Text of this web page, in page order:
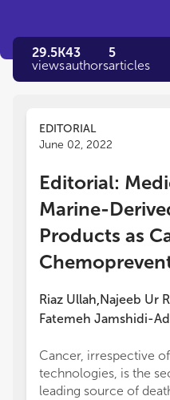
29.5K
views
43
authors
5
articles
EDITORIAL
June 02, 2022
Editorial:
Marine-
Products as
Riaz Ullah,Najeeb Ur
Fatemeh Jamshidi-
Cancer, irrespective
technologies, is the
leading source of